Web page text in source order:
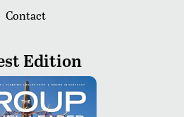
Contact
Edition